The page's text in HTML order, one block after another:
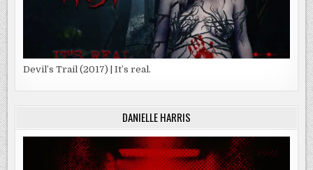
Devil’s Trail (2017) | It’s real.
DANIELLE HARRIS